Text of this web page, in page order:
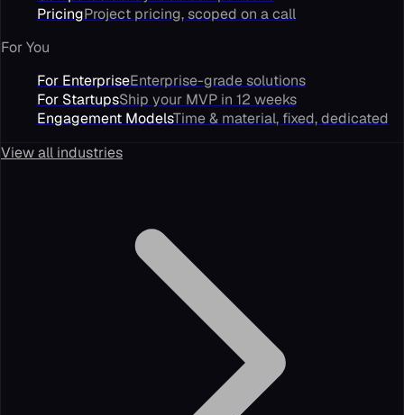
PricingProject pricing, scoped on a call
For You
For EnterpriseEnterprise-grade solutions
For StartupsShip your MVP in 12 weeks
Engagement ModelsTime & material, fixed, dedicated
View all industries